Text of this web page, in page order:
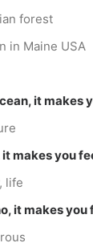
forest
in Maine USA
it makes
makes you
life
it makes you